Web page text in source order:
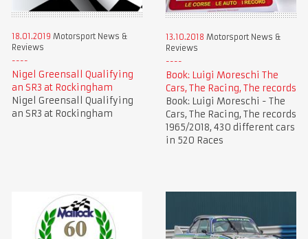
18.01.2019 Motorsport News &
Reviews
Nigel Greensall Qualifying
an SR3 at Rockingham
Nigel Greensall Qualifying
an SR3 at Rockingham
13.10.2018 Motorsport News &
Reviews
Book: Luigi Moreschi The
Cars, The Racing, The records
Book: Luigi Moreschi - The
Cars, The Racing, The records
1965/2018, 430 different cars
in 520 Races